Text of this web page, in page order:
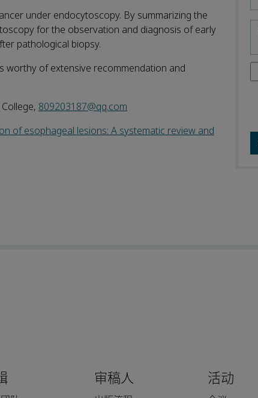
under endocytoscopy. By summarizing the
for the observation and diagnosis of early
pathological biopsy.
worthy of extensive recommendation and
809203187@qq.com
of esophageal lesions: A systematic review and
审稿人 活动